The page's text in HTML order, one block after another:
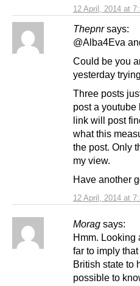
12 April, 2014 at
Thepnr says:
12 April, 2014 at
@Alba4Eva
Could be you
yesterday
Three posts
post a youtube
link will post
what this
the post. Only
my view.
Have another
Morag says:
Hmm. Looking
far to imply
British state to
possible to